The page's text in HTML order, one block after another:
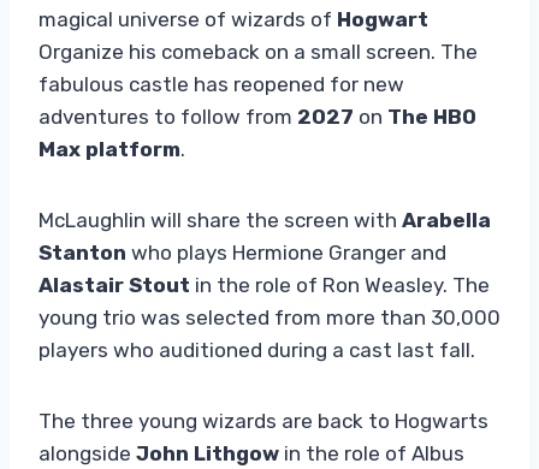
magical universe of wizards of Hogwart
Organize his comeback on a small screen. The
fabulous castle has reopened for new
adventures to follow from 2027 on The HBO
Max platform.
McLaughlin will share the screen with Arabella
Stanton who plays Hermione Granger and
Alastair Stout in the role of Ron Weasley. The
young trio was selected from more than 30,000
players who auditioned during a cast last fall.
The three young wizards are back to Hogwarts
alongside John Lithgow in the role of Albus